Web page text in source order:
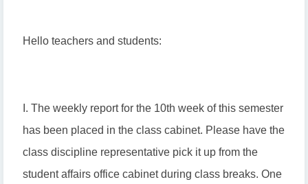
Hello teachers and students:
I. The weekly report for the 10th week of this semester
has been placed in the class cabinet. Please have the
class discipline representative pick it up from the
student affairs office cabinet during class breaks. One